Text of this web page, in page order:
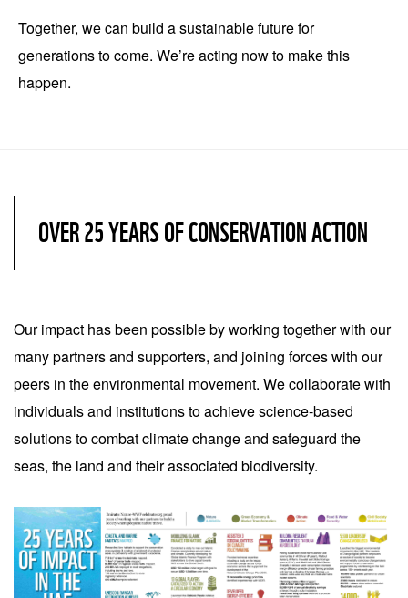
Together, we can build a sustainable future for
generations to come. We’re acting now to make this
happen.
OVER 25 YEARS OF CONSERVATION ACTION
Our impact has been possible by working together with our
many partners and supporters, and joining forces with our
peers in the environmental movement. We collaborate with
individuals and institutions to achieve science-based
solutions to combat climate change and safeguard the
seas, the land and their associated biodiversity.